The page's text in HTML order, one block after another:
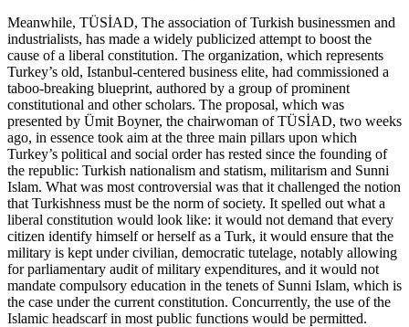
Meanwhile, TÜSİAD, The association of Turkish businessmen and
industrialists, has made a widely publicized attempt to boost the
cause of a liberal constitution. The organization, which represents
Turkey’s old, Istanbul-centered business elite, had commissioned a
taboo-breaking blueprint, authored by a group of prominent
constitutional and other scholars. The proposal, which was
presented by Ümit Boyner, the chairwoman of TÜSİAD, two weeks
ago, in essence took aim at the three main pillars upon which
Turkey’s political and social order has rested since the founding of
the republic: Turkish nationalism and statism, militarism and Sunni
Islam. What was most controversial was that it challenged the notion
that Turkishness must be the norm of society. It spelled out what a
liberal constitution would look like: it would not demand that every
citizen identify himself or herself as a Turk, it would ensure that the
military is kept under civilian, democratic tutelage, notably allowing
for parliamentary audit of military expenditures, and it would not
mandate compulsory education in the tenets of Sunni Islam, which is
the case under the current constitution. Concurrently, the use of the
Islamic headscarf in most public functions would be permitted.